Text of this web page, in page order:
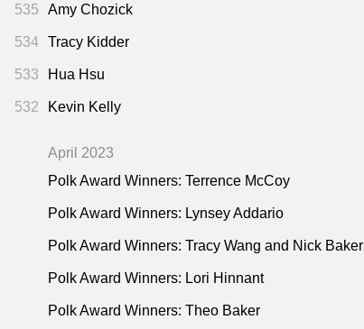
535 Amy Chozick
534 Tracy Kidder
533 Hua Hsu
532 Kevin Kelly
April 2023
Polk Award Winners: Terrence McCoy
Polk Award Winners: Lynsey Addario
Polk Award Winners: Tracy Wang and Nick Baker
Polk Award Winners: Lori Hinnant
Polk Award Winners: Theo Baker